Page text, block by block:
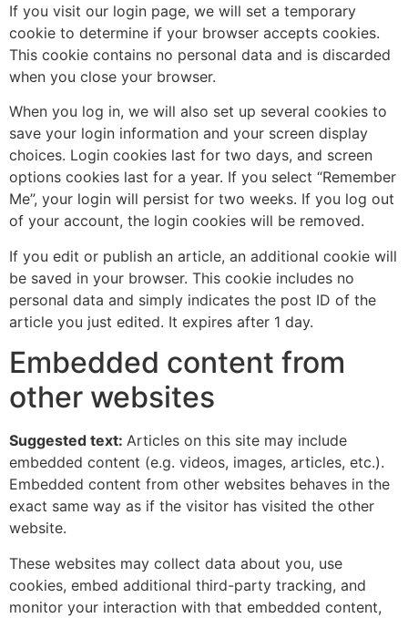
If you visit our login page, we will set a temporary
cookie to determine if your browser accepts cookies.
This cookie contains no personal data and is discarded
when you close your browser.
When you log in, we will also set up several cookies to
save your login information and your screen display
choices. Login cookies last for two days, and screen
options cookies last for a year. If you select “Remember
Me”, your login will persist for two weeks. If you log out
of your account, the login cookies will be removed.
If you edit or publish an article, an additional cookie will
be saved in your browser. This cookie includes no
personal data and simply indicates the post ID of the
article you just edited. It expires after 1 day.
Embedded content from
other websites
Suggested text: Articles on this site may include
embedded content (e.g. videos, images, articles, etc.).
Embedded content from other websites behaves in the
exact same way as if the visitor has visited the other
website.
These websites may collect data about you, use
cookies, embed additional third-party tracking, and
monitor your interaction with that embedded content,